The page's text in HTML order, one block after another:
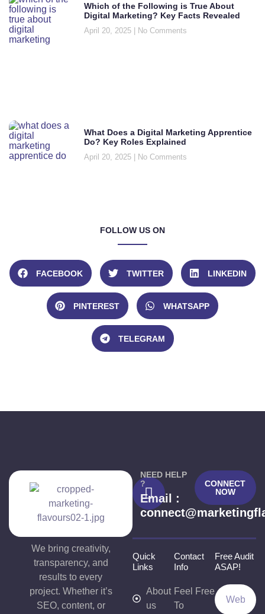
Which of the Following is True About
Digital Marketing? Key Facts Revealed
April 20, 2025 No Comments
What Does a Digital Marketing Apprentice
Do? Key Roles Explained
April 20, 2025 No Comments
FOLLOW US ON
FACEBOOK TWITTER LINKEDIN
PINTEREST WHATSAPP
TELEGRAM
We bring creativity,
transparency, and
results to every
project. Whether it’s
SEO, content, or
NEED HELP
?
Email :
CONNECT
NOW
Quick
Links
About
us
Contact
Info
Feel Free
To
Free Audit
ASAP!